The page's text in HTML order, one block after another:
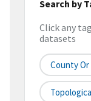
Search by
Click any
datasets
County